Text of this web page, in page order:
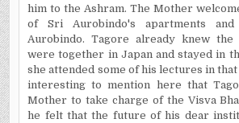
him to the Ashram. The Mother
of Sri Aurobindo's apartments
Aurobindo. Tagore already knew
were together in Japan and stayed in
she attended some of his lectures in
interesting to mention here that
Mother to take charge of the Visva
he felt that the future of his dear